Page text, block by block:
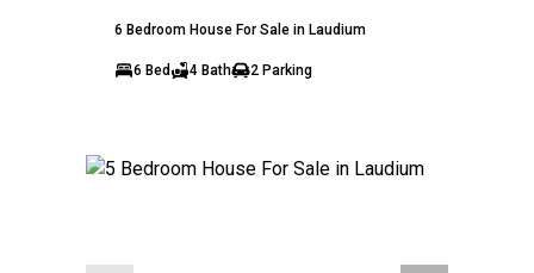
6 Bedroom House For Sale in Laudium
6 Bed 4 Bath 2 Parking